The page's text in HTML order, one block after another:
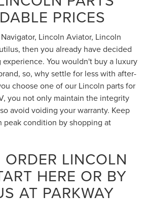
PRICES
Lincoln Aviator, Lincoln
then you already have decided
You wouldn't buy a luxury
so, why settle for less with after-
choose one of our Lincoln parts for
you not only maintain the integrity
avoid voiding your warranty. Keep
peak condition by shopping at
LINCOLN
HERE OR BY
AT PARKWAY